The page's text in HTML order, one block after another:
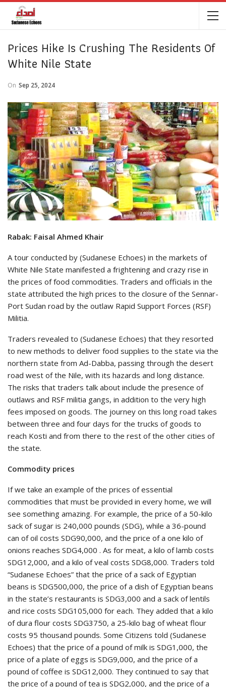
Prices Hike Is Crushing The Residents Of
White Nile State
On Sep 25, 2024
Rabak: Faisal Ahmed Khair
A tour conducted by (Sudanese Echoes) in the markets of
White Nile State manifested a frightening and crazy rise in
the prices of food commodities. Traders and officials in the
state attributed the high prices to the closure of the Sennar-
Port Sudan road by the outlaw Rapid Support Forces (RSF)
Militia.
Traders revealed to (Sudanese Echoes) that they resorted
to new methods to deliver food supplies to the state via the
northern state from Ad-Dabba, passing through the desert
road west of the Nile, with its hazards and long distance.
The risks that traders talk about include the presence of
outlaws and RSF militia gangs, in addition to the very high
fees imposed on goods. The journey on this long road takes
between three and four days for the trucks of goods to
reach Kosti and from there to the rest of the other cities of
the state.
Commodity prices
If we take an example of the prices of essential
commodities that must be provided in every home, we will
see something amazing. For example, the price of a 50-kilo
sack of sugar is 240,000 pounds (SDG), while a 36-pound
can of oil costs SDG90,000, and the price of a one kilo of
onions reaches SDG4,000 . As for meat, a kilo of lamb costs
SDG12,000, and a kilo of veal costs SDG8,000. Traders told
“Sudanese Echoes” that the price of a sack of Egyptian
beans is SDG500,000, the price of a dish of Egyptian beans
in the state’s restaurants is SDG3,000 and a sack of lentils
and rice costs SDG105,000 for each. They added that a kilo
of dura flour costs SDG3750, a 25-kilo bag of wheat flour
costs 95 thousand pounds. Some Citizens told (Sudanese
Echoes) that the price of a pound of milk is SDG1,000, the
price of a plate of eggs is SDG9,000, and the price of a
pound of coffee is SDG12,000. They continued to say that
the price of a pound of tea is SDG2,000, and the price of a